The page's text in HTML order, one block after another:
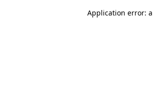
Application error: a